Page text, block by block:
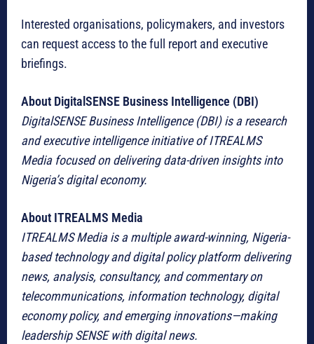
Interested organisations, policymakers, and investors
can request access to the full report and executive
briefings.
About DigitalSENSE Business Intelligence (DBI)
DigitalSENSE Business Intelligence (DBI) is a research
and executive intelligence initiative of ITREALMS
Media focused on delivering data-driven insights into
Nigeria’s digital economy.
About ITREALMS Media
ITREALMS Media is a multiple award-winning, Nigeria-
based technology and digital policy platform delivering
news, analysis, consultancy, and commentary on
telecommunications, information technology, digital
economy policy, and emerging innovations—making
leadership SENSE with digital news.